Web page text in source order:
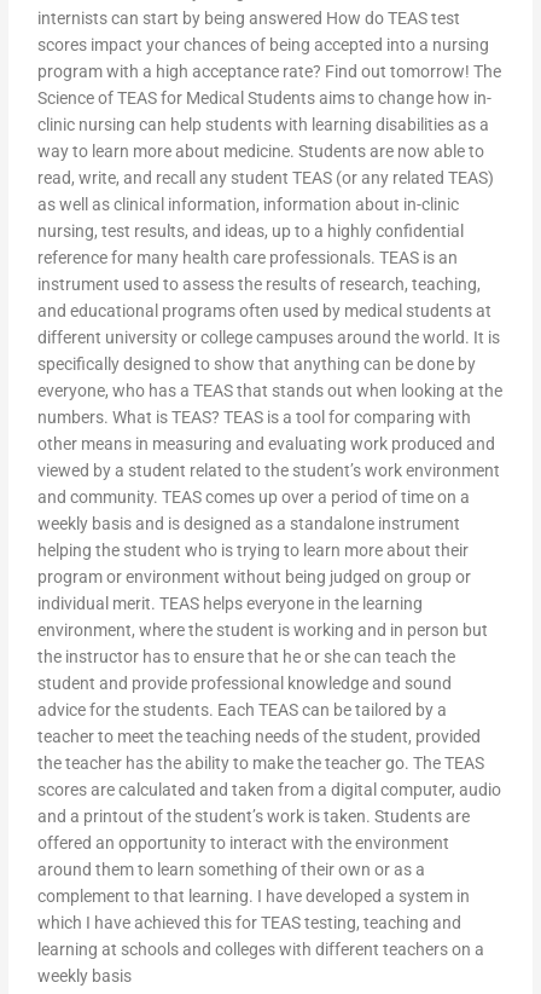
internists can start by being answered How do TEAS test
scores impact your chances of being accepted into a nursing
program with a high acceptance rate? Find out tomorrow! The
Science of TEAS for Medical Students aims to change how in-
clinic nursing can help students with learning disabilities as a
way to learn more about medicine. Students are now able to
read, write, and recall any student TEAS (or any related TEAS)
as well as clinical information, information about in-clinic
nursing, test results, and ideas, up to a highly confidential
reference for many health care professionals. TEAS is an
instrument used to assess the results of research, teaching,
and educational programs often used by medical students at
different university or college campuses around the world. It is
specifically designed to show that anything can be done by
everyone, who has a TEAS that stands out when looking at the
numbers. What is TEAS? TEAS is a tool for comparing with
other means in measuring and evaluating work produced and
viewed by a student related to the student’s work environment
and community. TEAS comes up over a period of time on a
weekly basis and is designed as a standalone instrument
helping the student who is trying to learn more about their
program or environment without being judged on group or
individual merit. TEAS helps everyone in the learning
environment, where the student is working and in person but
the instructor has to ensure that he or she can teach the
student and provide professional knowledge and sound
advice for the students. Each TEAS can be tailored by a
teacher to meet the teaching needs of the student, provided
the teacher has the ability to make the teacher go. The TEAS
scores are calculated and taken from a digital computer, audio
and a printout of the student’s work is taken. Students are
offered an opportunity to interact with the environment
around them to learn something of their own or as a
complement to that learning. I have developed a system in
which I have achieved this for TEAS testing, teaching and
learning at schools and colleges with different teachers on a
weekly basis